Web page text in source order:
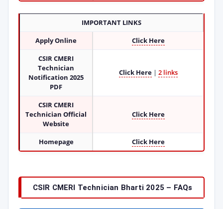
IMPORTANT LINKS
Apply Online
Click Here
CSIR CMERI
Technician
Notification 2025
PDF
Click Here| 2 links
CSIR CMERI
Technician Official
Website
Click Here
Homepage Click Here
CSIR CMERI Technician Bharti 2025 – FAQs